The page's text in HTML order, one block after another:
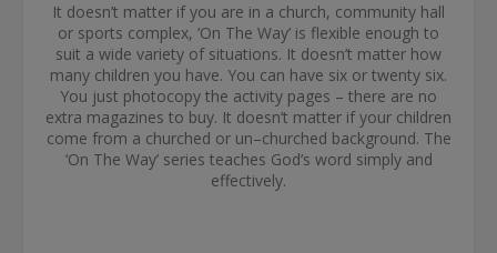
It doesn’t matter if you are in a church, community hall
or sports complex, ‘On The Way’ is flexible enough to
suit a wide variety of situations. It doesn’t matter how
many children you have. You can have six or twenty six.
You just photocopy the activity pages – there are no
extra magazines to buy. It doesn’t matter if your children
come from a churched or un–churched background. The
‘On The Way’ series teaches God’s word simply and
effectively.